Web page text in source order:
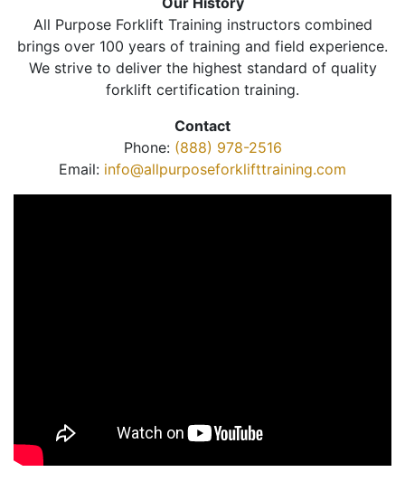
All Purpose Forklift Training instructors combined
brings over 100 years of training and field experience.
We strive to deliver the highest standard of quality
forklift certification training.
Contact
Phone: (888) 978-2516
Email: info@allpurposeforklifttraining.com